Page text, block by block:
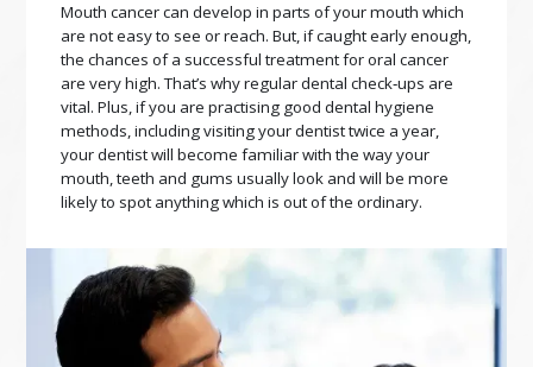
Mouth cancer can develop in parts of your mouth which
are not easy to see or reach. But, if caught early enough,
the chances of a successful treatment for oral cancer
are very high. That’s why regular dental check‑ups are
vital. Plus, if you are practising good dental hygiene
methods, including visiting your dentist twice a year,
your dentist will become familiar with the way your
mouth, teeth and gums usually look and will be more
likely to spot anything which is out of the ordinary.